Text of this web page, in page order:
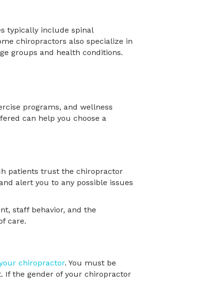
typically include spinal
chiropractors also specialize in
groups and health conditions.
programs, and wellness
can help you choose a
patients trust the chiropractor
alert you to any possible issues
staff behavior, and the
care.
chiropractor. You must be
If the gender of your chiropractor